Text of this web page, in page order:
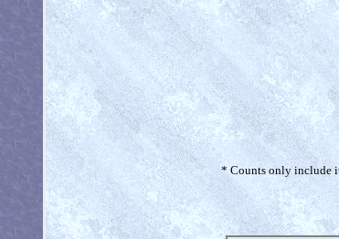
* Counts only include